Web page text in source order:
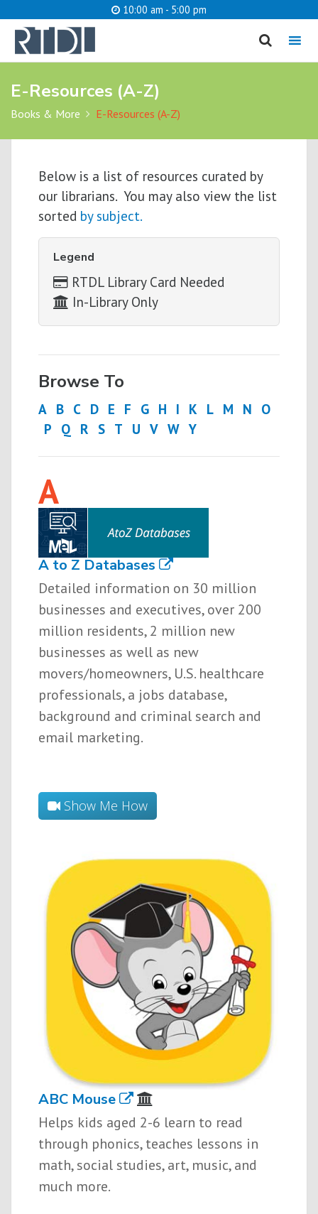
10:00 am - 5:00 pm
MENU
E-Resources (A-Z)
Books & More E-Resources (A-Z)
Below is a list of resources curated by
our librarians. You may also view the list
sorted by subject.
Legend
RTDL Library Card Needed
In-Library Only
Browse To
A B C D E F G H I K L M N O
P Q R S T U V W Y
A
A to Z Databases
Detailed information on 30 million
businesses and executives, over 200
million residents, 2 million new
businesses as well as new
movers/homeowners, U.S. healthcare
professionals, a jobs database,
background and criminal search and
email marketing.
Show Me How
ABC Mouse
Helps kids aged 2-6 learn to read
through phonics, teaches lessons in
math, social studies, art, music, and
much more.
What are you looking for?
Catalog Website
SEARCH